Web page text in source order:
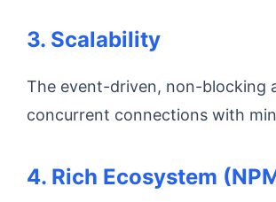
3. Scalability
The event-driven, non-blocking
concurrent connections with
4. Rich Ecosystem